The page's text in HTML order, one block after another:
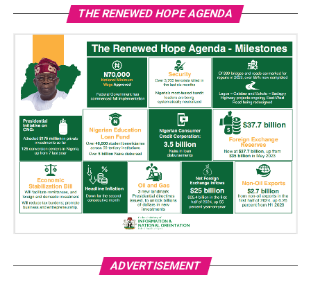
THE RENEWED HOPE AGENDA
ADVERTISEMENT